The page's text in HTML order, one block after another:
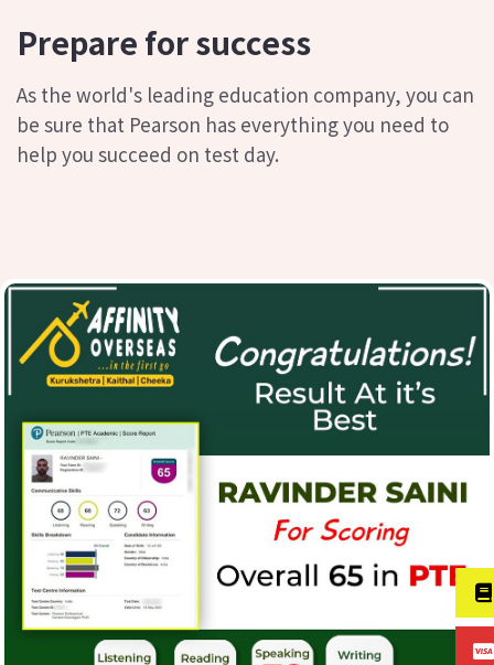
Prepare for success
As the world's leading education company, you can
be sure that Pearson has everything you need to
help you succeed on test day.